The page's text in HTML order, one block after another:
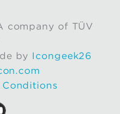
company of TÜV
by Icongeek26
Conditions